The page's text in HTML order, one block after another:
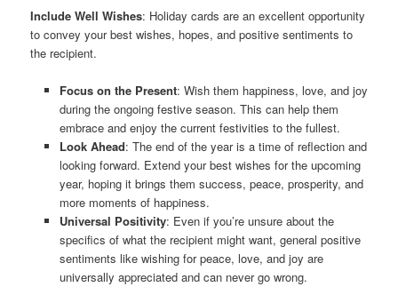
Include Well Wishes: Holiday cards are an excellent opportunity
to convey your best wishes, hopes, and positive sentiments to
the recipient.
Focus on the Present: Wish them happiness, love, and joy
during the ongoing festive season. This can help them
embrace and enjoy the current festivities to the fullest.
Look Ahead: The end of the year is a time of reflection and
looking forward. Extend your best wishes for the upcoming
year, hoping it brings them success, peace, prosperity, and
more moments of happiness.
Universal Positivity: Even if you’re unsure about the
specifics of what the recipient might want, general positive
sentiments like wishing for peace, love, and joy are
universally appreciated and can never go wrong.